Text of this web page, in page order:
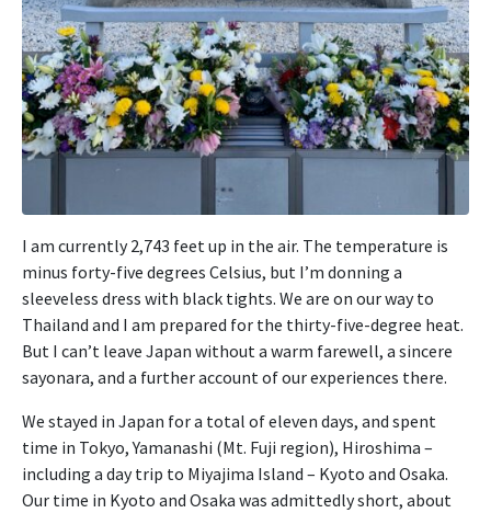
I am currently 2,743 feet up in the air. The temperature is
minus forty-five degrees Celsius, but I’m donning a
sleeveless dress with black tights. We are on our way to
Thailand and I am prepared for the thirty-five-degree heat.
But I can’t leave Japan without a warm farewell, a sincere
sayonara, and a further account of our experiences there.
We stayed in Japan for a total of eleven days, and spent
time in Tokyo, Yamanashi (Mt. Fuji region), Hiroshima –
including a day trip to Miyajima Island – Kyoto and Osaka.
Our time in Kyoto and Osaka was admittedly short, about